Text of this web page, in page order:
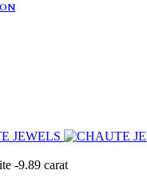
-9.89 carat